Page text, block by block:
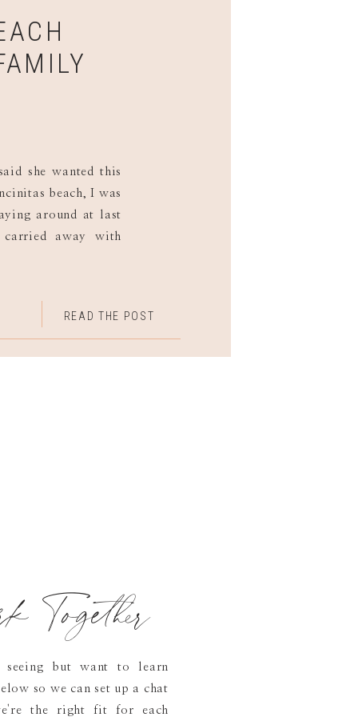
READ THE POST
she wanted this
beach, I was
around at last
carried away with
Together
seeing but want to learn
so we can set up a chat
the right fit for each